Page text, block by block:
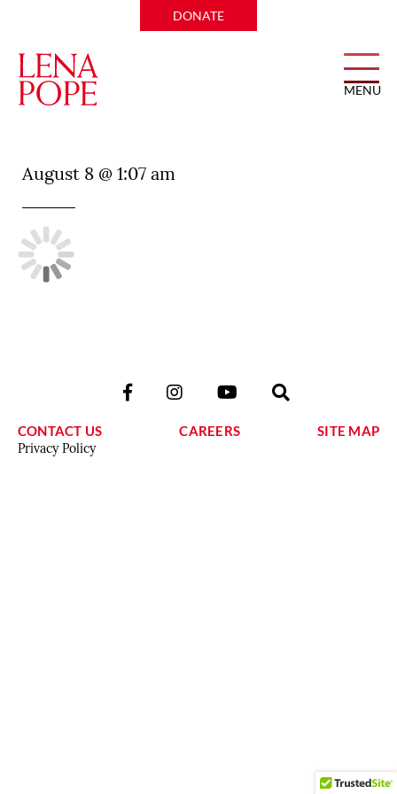
DONATE
MENU
August 8 @ 1:07 am
CONTACT US CAREERS
SITE MAP
Privacy Policy